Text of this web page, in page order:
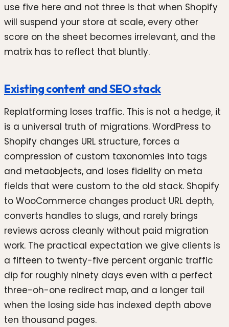
use five here and not three is that when Shopify
will suspend your store at scale, every other
score on the sheet becomes irrelevant, and the
matrix has to reflect that bluntly.
Existing content and SEO stack
Replatforming loses traffic. This is not a hedge, it
is a universal truth of migrations. WordPress to
Shopify changes URL structure, forces a
compression of custom taxonomies into tags
and metaobjects, and loses fidelity on meta
fields that were custom to the old stack. Shopify
to WooCommerce changes product URL depth,
converts handles to slugs, and rarely brings
reviews across cleanly without paid migration
work. The practical expectation we give clients is
a fifteen to twenty-five percent organic traffic
dip for roughly ninety days even with a perfect
three-oh-one redirect map, and a longer tail
when the losing side has indexed depth above
ten thousand pages.